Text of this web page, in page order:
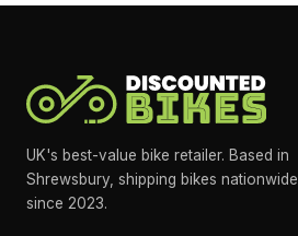
UK's best-value bike retailer. Based in
Shrewsbury, shipping bikes nationwide
since 2023.